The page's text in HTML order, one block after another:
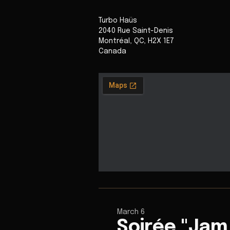
Turbo Haüs
2040 Rue Saint-Denis
Montréal , QC, H2X 1E7
Canada
March 6